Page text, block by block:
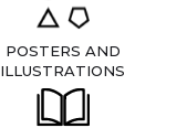
POSTERS AND
ILLUSTRATIONS